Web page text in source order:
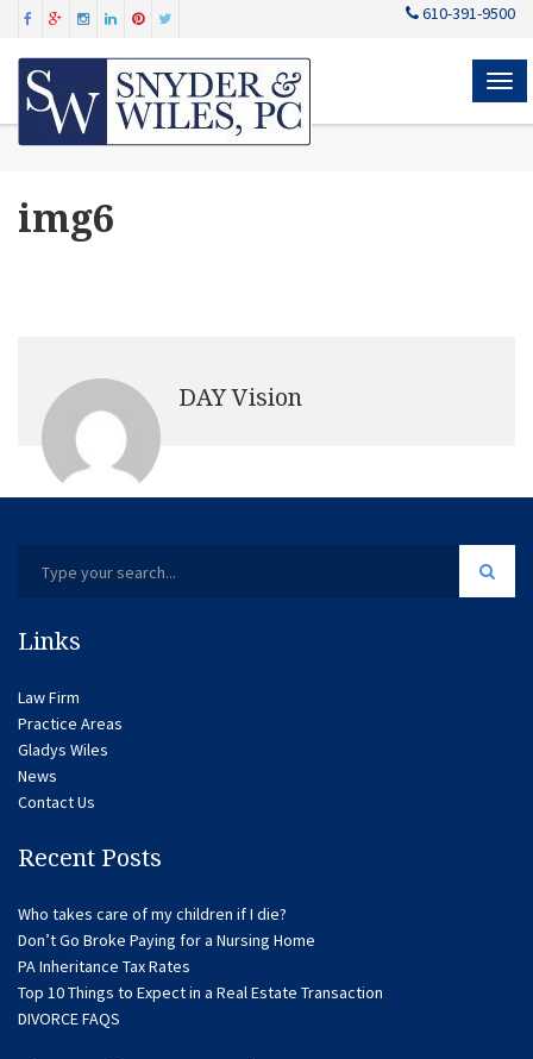
610-391-9500
img6
DAY Vision
Links
Law Firm
Practice Areas
Gladys Wiles
News
Contact Us
Recent Posts
Who takes care of my children if I die?
Don’t Go Broke Paying for a Nursing Home
PA Inheritance Tax Rates
Top 10 Things to Expect in a Real Estate Transaction
DIVORCE FAQS